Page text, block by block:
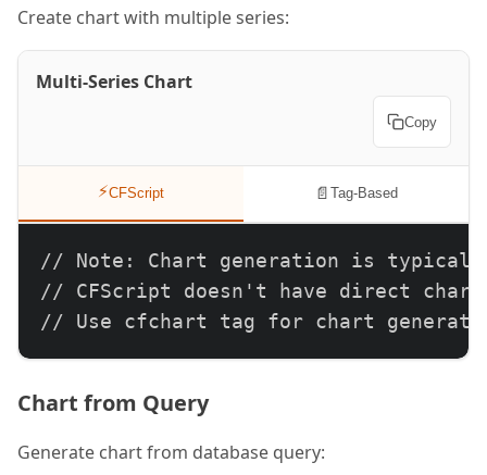
Create chart with multiple series:
Multi-Series Chart
Copy
⚡CFScript 📄 Tag-Based
// Note: Chart generation is
// CFScript doesn't have direct
// Use cfchart tag for chart
Chart from Query
Generate chart from database query: